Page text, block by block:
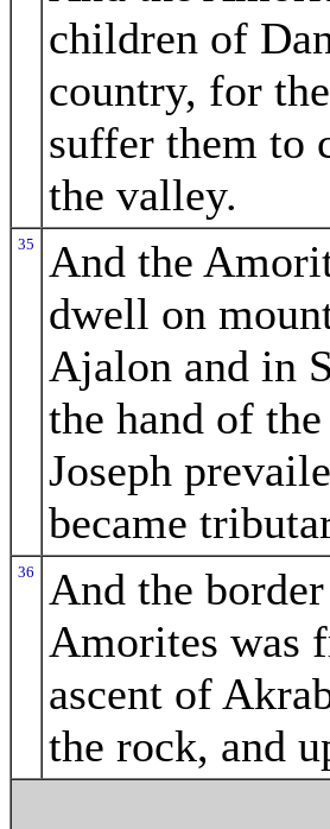
children of
country, for
suffer them to
the valley.
35
And the
dwell on
Ajalon and in
the hand of
Joseph
became
36
And the
Amorites was
ascent of
the rock, and